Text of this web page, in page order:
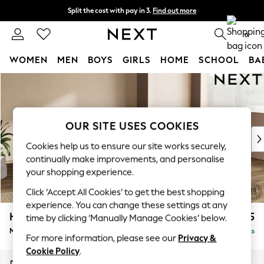
Split the cost with pay in 3. Find out more
Next day delivery - order by 11pm. T&Cs apply 0
WOMEN MEN BOYS GIRLS HOME SCHOOL
New In & Trending
New: This Week
Top Picks
Trending on Social
Polka Dots
Summer Textures
Blues & Chambrays
Chocolate Brown
Linen Collection
Summer Whites
Houghton Deep Relaxed Sit £2,225
Medium Corner Chaise - Right Hand Delivered in 8 Weeks
OUR SITE USES COOKIES
Cookies help us to ensure our site works securely,
continually make improvements, and personalise
your shopping experience.
Click ‘Accept All Cookies’ to get the best shopping
experience. You can change these settings at any
time by clicking ‘Manually Manage Cookies’ below.
For more information, please see our Privacy &
Cookie Policy.